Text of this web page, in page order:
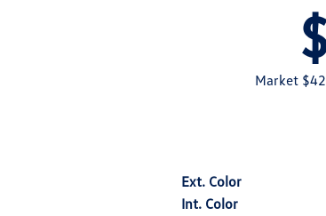
Market
Ext. Color
Int. Color